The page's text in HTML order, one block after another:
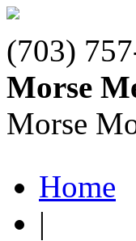
(703)
Morse
Morse
Home
|